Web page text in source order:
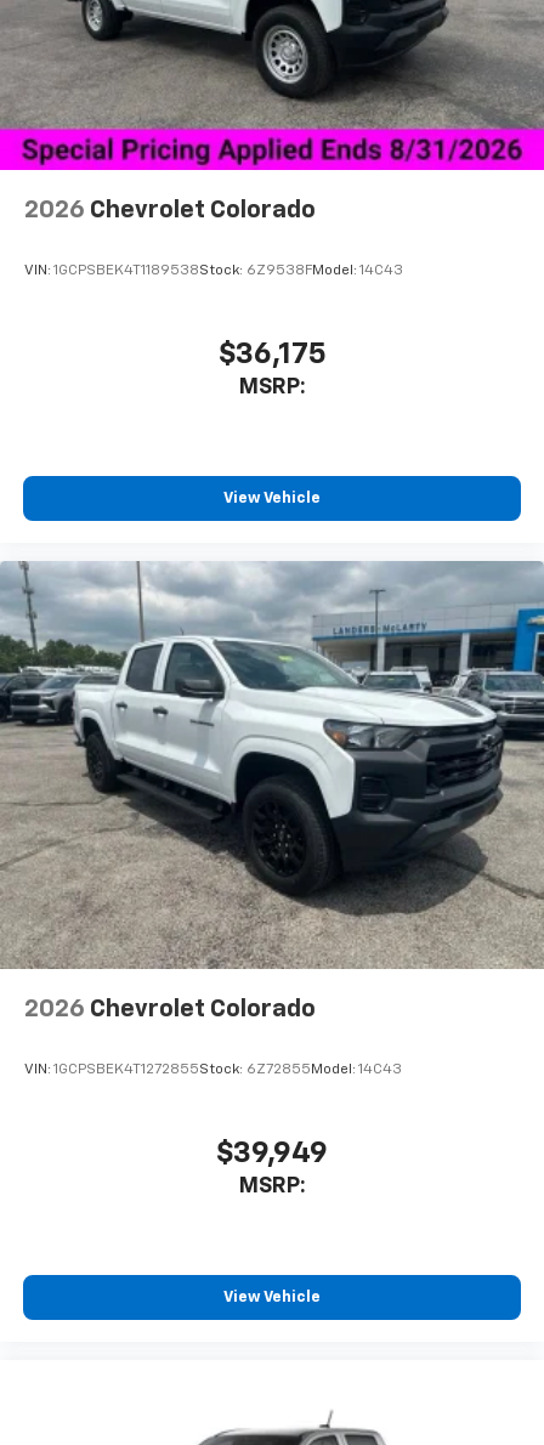
vehicle's infotainment system1
Place and receive hands-free phone calls
Store your phone's contact list in the system
to place an outgoing call quickly using the
touch-screen display or voice command
system
With streaming audio capability, you can
listen to files stored on your phone or
2026 Chevrolet Colorado
VIN: 1GCPSBEK4T1189538Stock: 6Z9538FModel: 14C43
$36,175
MSRP:
View Vehicle
2026 Chevrolet Colorado
VIN: 1GCPSBEK4T1272855Stock: 6Z72855 Model: 14C43
$39,949
MSRP:
View Vehicle